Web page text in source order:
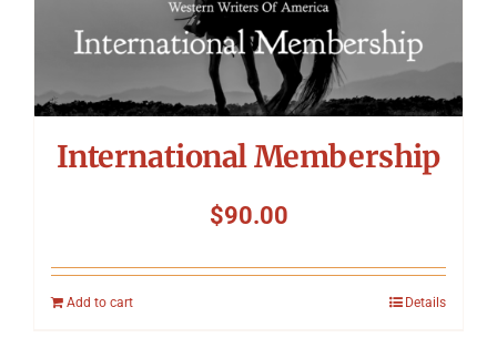
International Membership
$90.00
Add to cart Details